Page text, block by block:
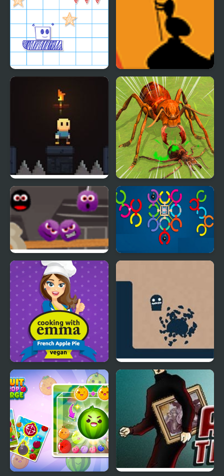
Ant Explorer
A Platformer for Ants Ants Empire Evolve Sim
Spiters Annihilation
French Apple Pie -
Cooking with Emma
Life in the Static